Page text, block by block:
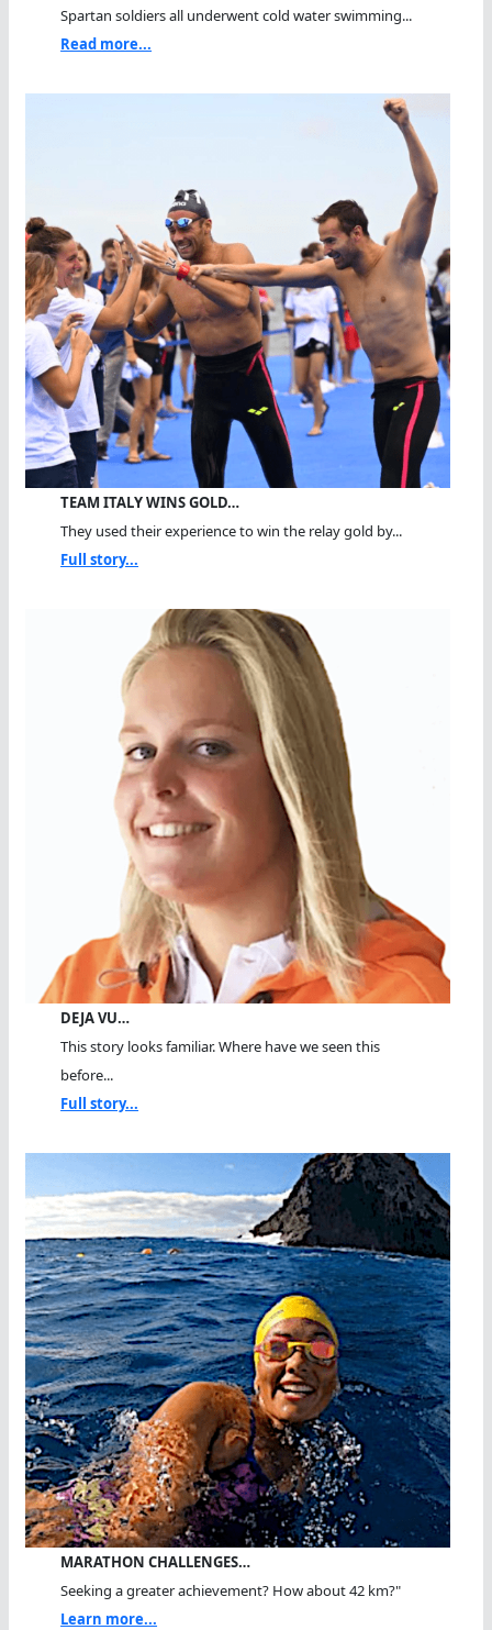
Spartan soldiers all underwent cold water swimming...
Read more...
TEAM ITALY WINS GOLD…
They used their experience to win the relay gold by...
Full story...
DEJA VU…
This story looks familiar. Where have we seen this
before...
Full story...
MARATHON CHALLENGES…
Seeking a greater achievement? How about 42 km?"
Learn more...